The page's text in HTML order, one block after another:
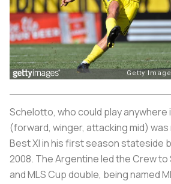
Schelotto, who could play anywhere
(forward, winger, attacking mid) was
Best XI in his first season stateside
2008. The Argentine led the Crew to
and MLS Cup double, being named